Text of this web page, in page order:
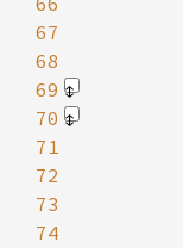
67
68
69
70
71
72
73
74